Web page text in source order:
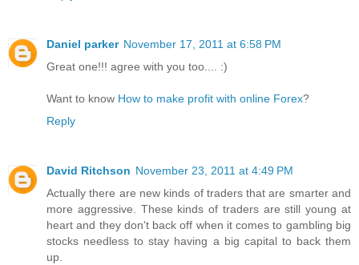
Daniel parker November 17, 2011 at 6:58 PM
Great one!!! agree with you too.... :)
Want to know How to make profit with online Forex?
Reply
David Ritchson November 23, 2011 at 4:49 PM
Actually there are new kinds of traders that are smarter and
more aggressive. These kinds of traders are still young at
heart and they don't back off when it comes to gambling big
stocks needless to stay having a big capital to back them
up.